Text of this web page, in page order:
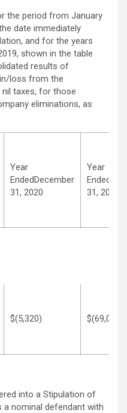
the period from January
date immediately
and for the years
shown in the table
results of
loss from the
taxes, for those
eliminations, as
Year
EndedDecember
31, 2020
Year
31, 2019
$(5,320) $(69,068)
into a Stipulation of
a nominal defendant with